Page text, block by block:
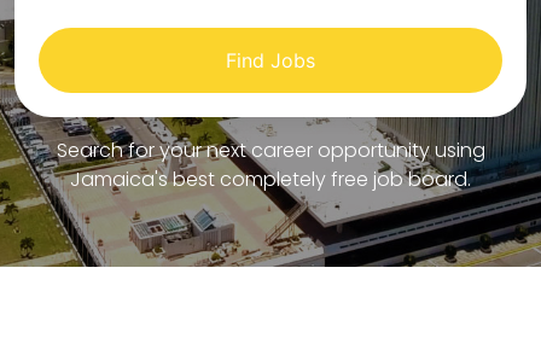
Find Jobs
Search for your next career opportunity using
Jamaica's best completely free job board.